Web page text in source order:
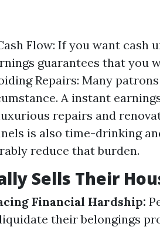
Flow: If you want cash
guarantees that you
Repairs: Many
A instant
repairs and
is also time-drinking
reduce that burden.
Sells Their
Financial Hardship:
their belongings